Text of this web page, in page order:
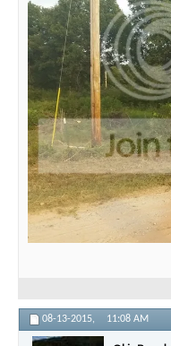
08-13-2015, 11:08 AM